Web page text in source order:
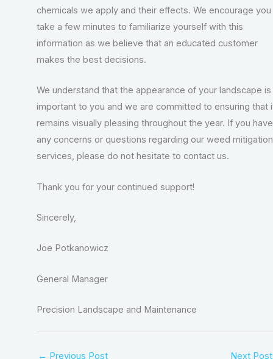
chemicals we apply and their effects. We encourage
take a few minutes to familiarize yourself with this
information as we believe that an educated customer
makes the best decisions.
We understand that the appearance of your landscape is
important to you and we are committed to ensuring that
remains visually pleasing throughout the year. If you have
any concerns or questions regarding our weed mitigation
services, please do not hesitate to contact us.
Thank you for your continued support!
Sincerely,
Joe Potkanowicz
General Manager
Precision Landscape and Maintenance
← Previous Post Next